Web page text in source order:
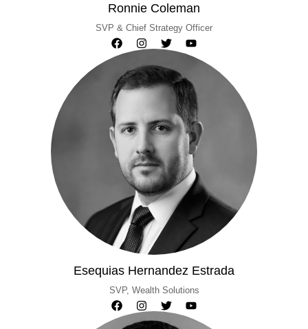
Ronnie Coleman
SVP & Chief Strategy Officer
Esequias Hernandez Estrada
SVP, Wealth Solutions